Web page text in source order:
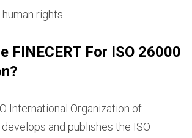
rights.
FINECERT For ISO 26000
International Organization of
and publishes the ISO